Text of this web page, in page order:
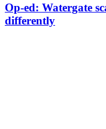
Op-ed: Watergate
differently